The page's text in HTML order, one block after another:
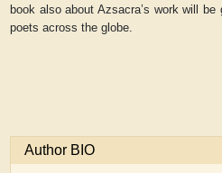
book also about Azsacra’s work will
poets across the globe.
Author BIO